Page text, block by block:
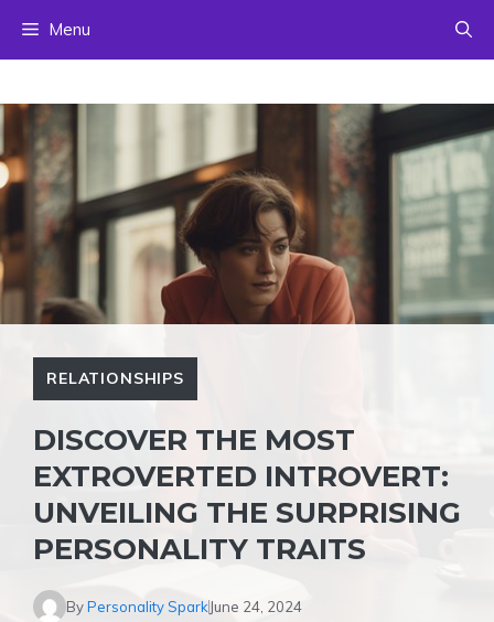
Menu
RELATIONSHIPS
DISCOVER THE MOST
EXTROVERTED INTROVERT:
UNVEILING THE SURPRISING
PERSONALITY TRAITS
ByPersonality SparkJune 24, 2024